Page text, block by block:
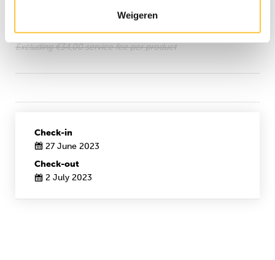
Weigeren
Excluding €34,00 service fee per product
Check-in
27 June 2023
Check-out
2 July 2023